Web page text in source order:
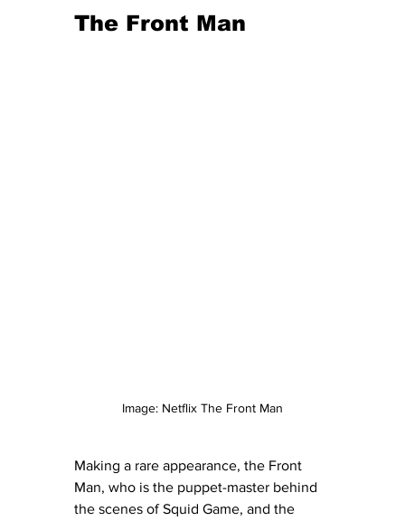
The Front Man
Image: Netflix The Front Man
Making a rare appearance, the Front
Man, who is the puppet-master behind
the scenes of Squid Game, and the